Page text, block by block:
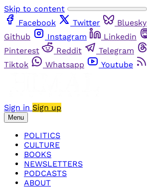
Skip to content
Facebook
Twitter Bluesky
Github
Instagram Linkedin
Pinterest
Reddit Telegram
Tiktok
Whatsapp Youtube
Sign in Sign up
Menu
POLITICS
CULTURE
BOOKS
NEWSLETTERS
PODCASTS
ABOUT